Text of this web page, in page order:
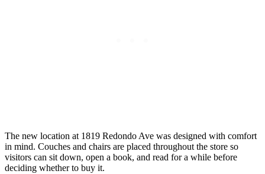
The new location at 1819 Redondo Ave was designed with comfort
in mind. Couches and chairs are placed throughout the store so
visitors can sit down, open a book, and read for a while before
deciding whether to buy it.